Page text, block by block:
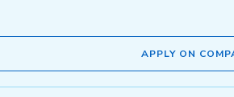
APPLY ON